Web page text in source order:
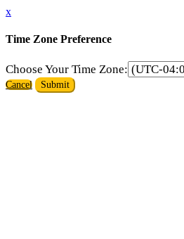
x
Time Zone Preference
Choose Your Time Zone:
Cancel Submit